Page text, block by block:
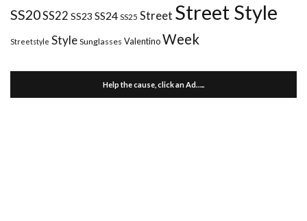
SS20SS22 SS23 SS24 SS25 Street Street Style
Streetstyle Style Sunglasses ValentinoWeek
Help the cause, click an Ad…..